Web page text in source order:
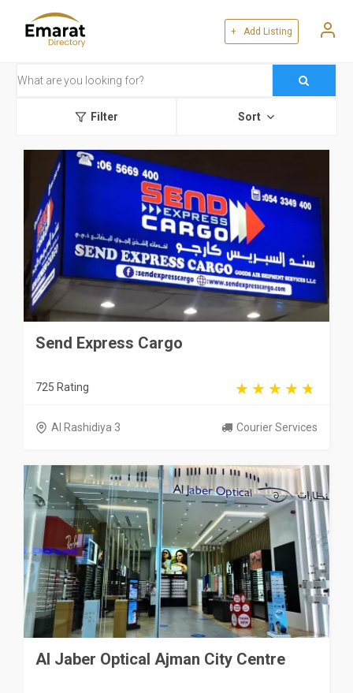
+ Add Listing
Filter Sort
Send Express Cargo
725 Rating
Al Rashidiya 3 Courier Services
Al Jaber Optical Ajman City Centre